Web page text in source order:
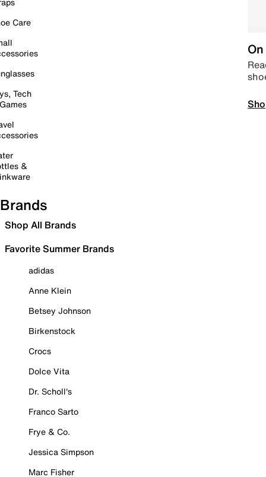
Care
Tech
&
Brands
Shop All Brands
Favorite Summer Brands
adidas
Anne Klein
Betsey Johnson
Birkenstock
Crocs
Dolce Vita
Dr. Scholl's
Franco Sarto
Frye & Co.
Jessica Simpson
Marc Fisher